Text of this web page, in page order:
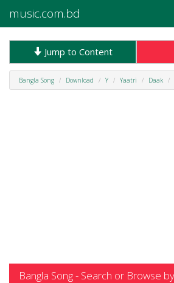
music.com.bd
Jump to Content
Bangla Song Download Y Yaatri Daak
Bangla Song - Search or Browse